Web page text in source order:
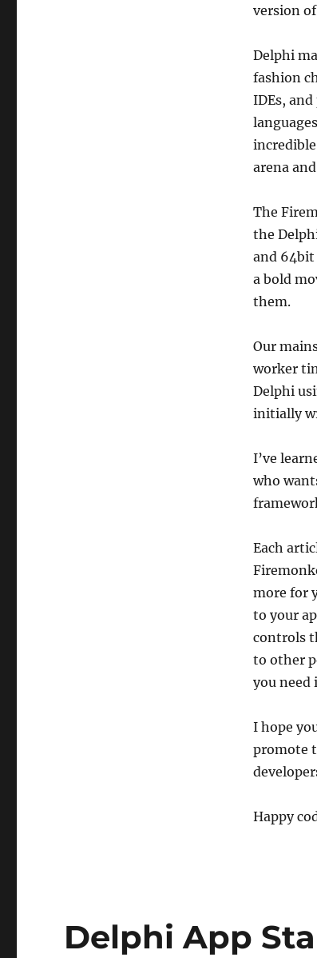
version
Delphi
fashion
IDEs,
arena
The
the
and 64bit
a bold
them.
Our
worker
Delphi
initially
I’ve
who
Each
more for
to your
controls
to other
you need
I hope
promote
Happy
Delphi App